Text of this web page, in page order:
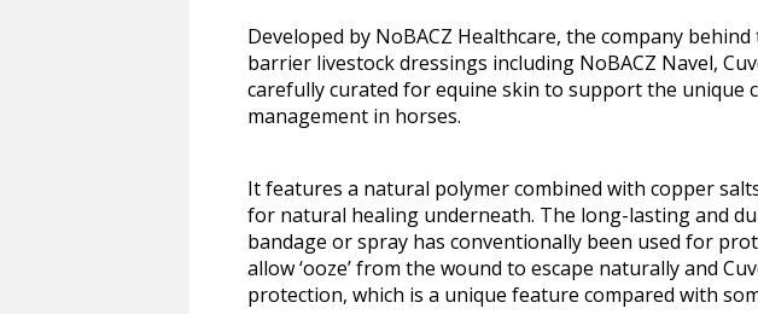
Developed by NoBACZ Healthcare, the company
barrier livestock dressings including NoBACZ Navel,
carefully curated for equine skin to support the unique
management in horses.
It features a natural polymer combined with copper
for natural healing underneath. The long-lasting and
bandage or spray has conventionally been used for
allow ‘ooze’ from the wound to escape naturally and
protection, which is a unique feature compared with